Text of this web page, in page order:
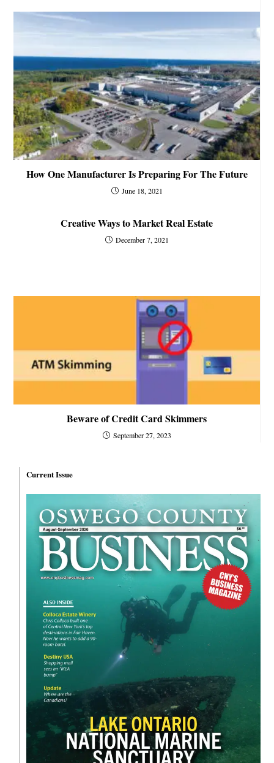
How One Manufacturer Is Preparing For The Future
June 18, 2021
Creative Ways to Market Real Estate
December 7, 2021
Beware of Credit Card Skimmers
September 27, 2023
Current Issue